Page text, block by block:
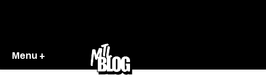
Menu +